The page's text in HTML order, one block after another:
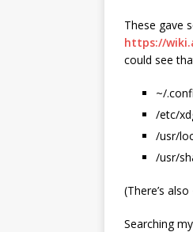
These gave
https://
could see
~/
/etc/
/usr/
/usr/
(There’s
Searching